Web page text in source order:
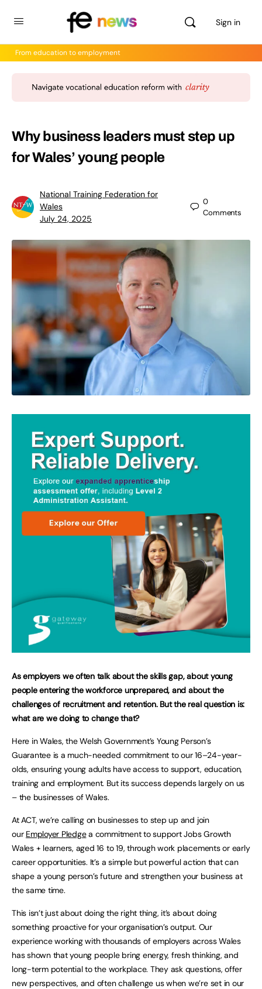
Sign in
From education to employment
Why business leaders must step up
for Wales’ young people
National Training Federation for
Wales
July 24, 2025
0
Comments
As employers we often talk about the skills gap, about young
people entering the workforce unprepared, and about the
challenges of recruitment and retention. But the real question is:
what are we doing to change that?
Here in Wales, the Welsh Government’s Young Person’s
Guarantee is a much-needed commitment to our 16–24-year-
olds, ensuring young adults have access to support, education,
training and employment. But its success depends largely on us
– the businesses of Wales.
At ACT, we’re calling on businesses to step up and join
our Employer Pledgea commitment to support Jobs Growth
Wales + learners, aged 16 to 19, through work placements or early
career opportunities. It’s a simple but powerful action that can
shape a young person’s future and strengthen your business at
the same time.
This isn’t just about doing the right thing, it’s about doing
something proactive for your organisation’s output. Our
experience working with thousands of employers across Wales
has shown that young people bring energy, fresh thinking, and
long-term potential to the workplace. They ask questions, offer
new perspectives, and often challenge us when we’re set in our